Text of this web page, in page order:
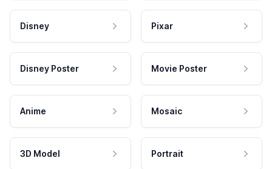
Disney Pixar
Disney Poster Movie Poster
Anime Mosaic
3D Model Portrait